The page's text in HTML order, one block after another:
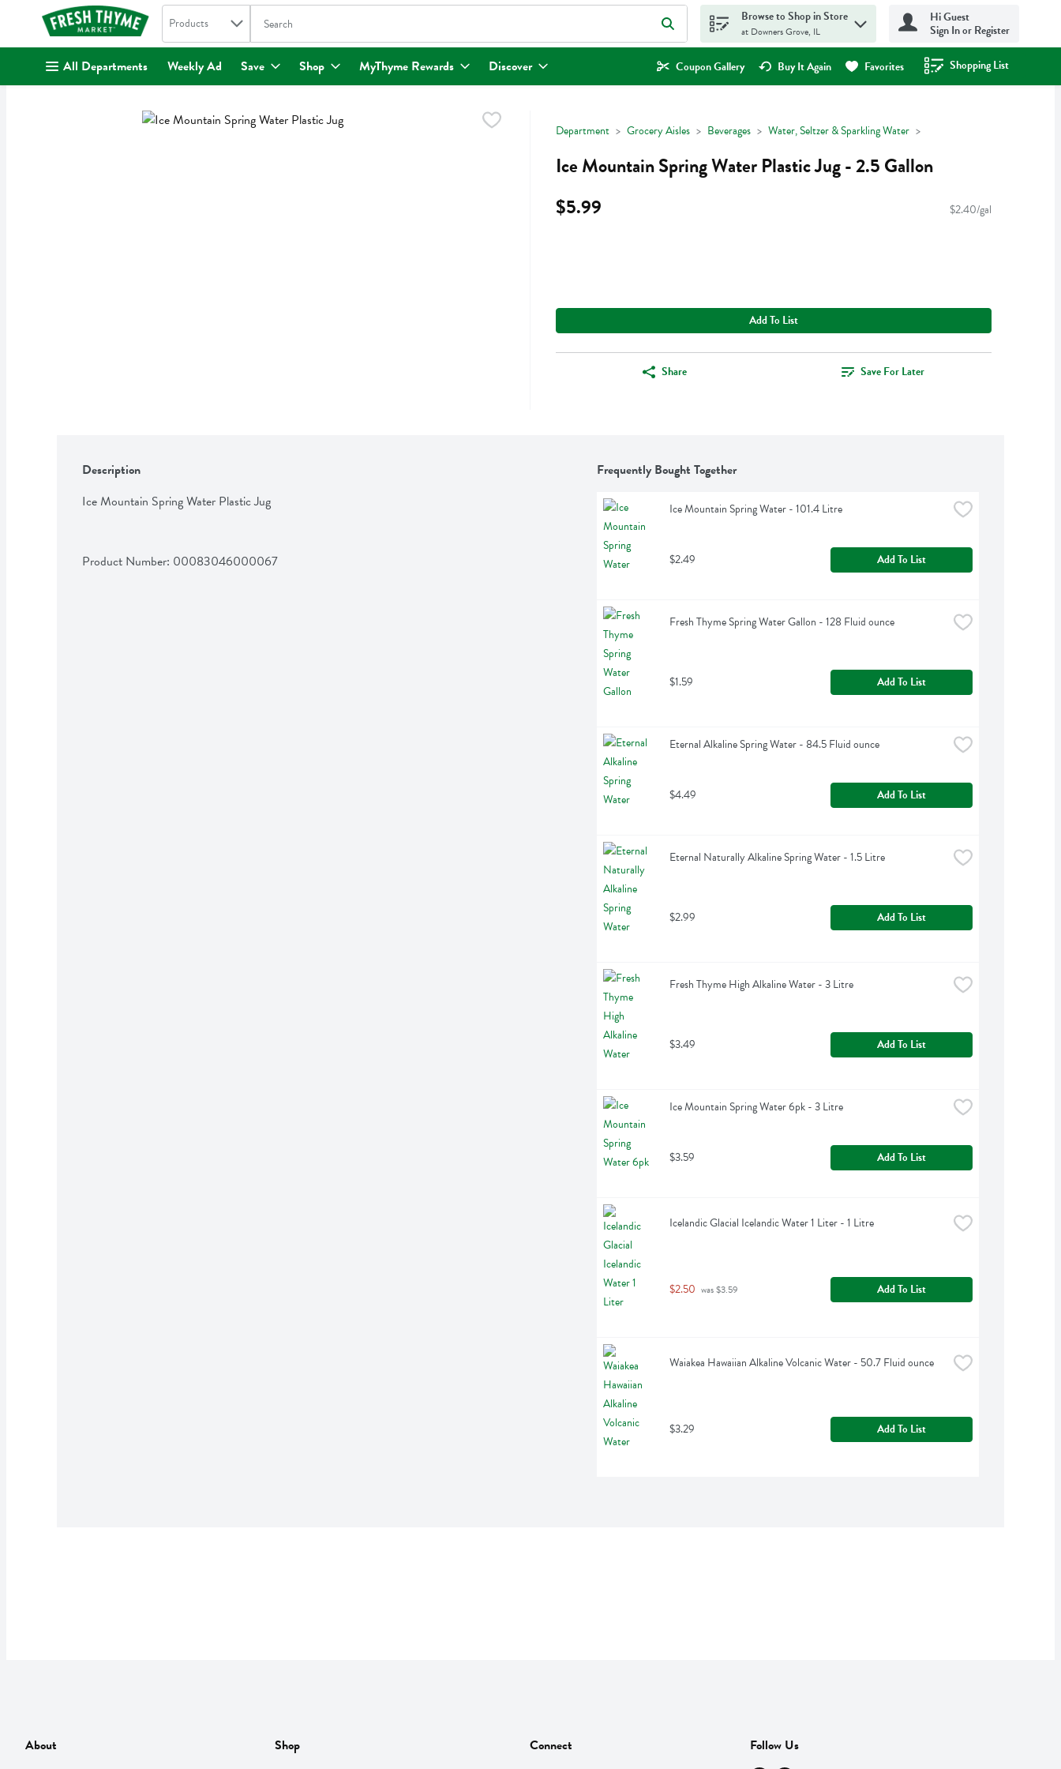
. Search in
Products The following text field is used to search for items. Type your search term to find items.
Browse to Shop in Store
at Downers Grove, IL
Hi Guest
Sign In or Register
All Departments Weekly Ad Save Shop MyThyme Rewards Discover Coupon Gallery Buy It Again Favorites Shopping List
.
Department Grocery Aisles Beverages Water, Seltzer & Sparkling Water
Ice Mountain Spring Water Plastic Jug - 2.5 Gallon
$5.99
$2.40/gal
Add To List
Share Save For Later
Description
Ice Mountain Spring Water Plastic Jug
Product Number: 00083046000067
Frequently Bought Together
Ice Mountain Spring Water - 101.4 Litre
$2.49 Add To List
Fresh Thyme Spring Water Gallon - 128 Fluid ounce
$1.59 Add To List
Eternal Alkaline Spring Water - 84.5 Fluid ounce
$4.49 Add To List
Eternal Naturally Alkaline Spring Water - 1.5 Litre
$2.99 Add To List
Fresh Thyme High Alkaline Water - 3 Litre
$3.49 Add To List
Ice Mountain Spring Water 6pk - 3 Litre
$3.59 Add To List
Icelandic Glacial Icelandic Water 1 Liter - 1 Litre
$2.50 was $3.59 Add To List
Waiakea Hawaiian Alkaline Volcanic Water - 50.7 Fluid ounce
$3.29 Add To List
About Shop Connect Follow Us